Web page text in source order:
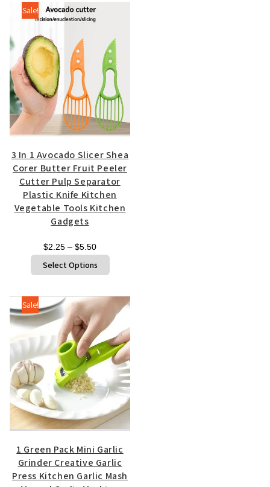
Sale!
3 In 1 Avocado Slicer Shea
Corer Butter Fruit Peeler
Cutter Pulp Separator
Plastic Knife Kitchen
Vegetable Tools Kitchen
Gadgets
$2.25 – $5.50Price
range:
$2.25
$5.50
Select Options This
product
multiple
variants.
The
options
may
be
chosen
on
the
product
page
Sale!
1 Green Pack Mini Garlic
Grinder Creative Garlic
Press Kitchen Garlic Mash